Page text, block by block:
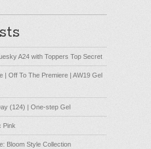
A24 with Toppers Top Secret
| Off To The Premiere | AW19 Gel
(124) | One-step Gel
Pink
Bloom Style Collection